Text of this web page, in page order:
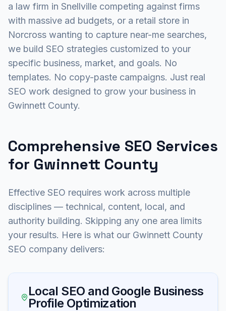
a law firm in Snellville competing against firms
with massive ad budgets, or a retail store in
Norcross wanting to capture near-me searches,
we build SEO strategies customized to your
specific business, market, and goals. No
templates. No copy-paste campaigns. Just real
SEO work designed to grow your business in
Gwinnett County.
Comprehensive SEO Services
for Gwinnett County
Effective SEO requires work across multiple
disciplines — technical, content, local, and
authority building. Skipping any one area limits
your results. Here is what our Gwinnett County
SEO company delivers:
Local SEO and Google Business
Profile Optimization